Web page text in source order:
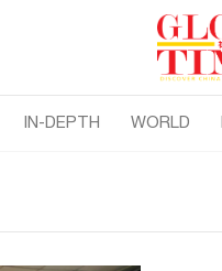
IN-DEPTH WORLD